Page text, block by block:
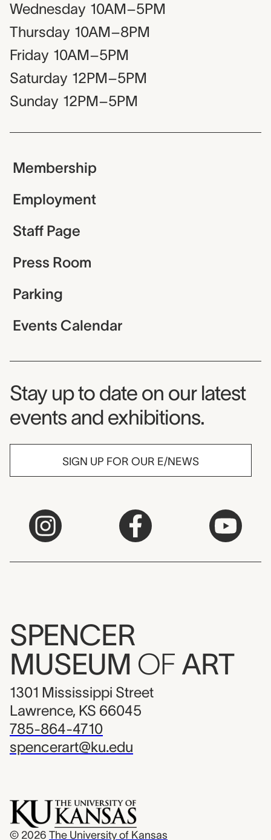
Wednesday 10AM–5PM
Thursday 10AM–8PM
Friday 10AM–5PM
Saturday 12PM–5PM
Sunday 12PM–5PM
Membership
Employment
Staff Page
Press Room
Parking
Events Calendar
Museum Newsletter
Stay up to date on our latest
events and exhibitions.
SIGN UP FOR OUR E/NEWS
SPENCER
MUSEUM OF ART
1301 Mississippi Street
Lawrence, KS 66045
785-864-4710
spencerart@ku.edu
© 2026 The University of Kansas